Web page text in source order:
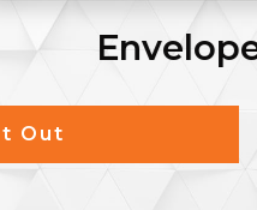
#9
Out